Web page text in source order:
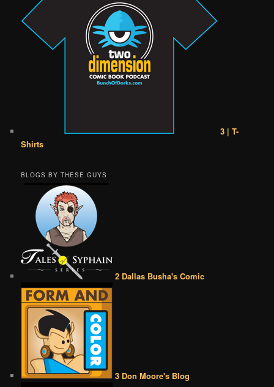
3 | T-
Shirts
BLOGS BY THESE GUYS
2 Dallas Busha's Comic
3 Don Moore's Blog